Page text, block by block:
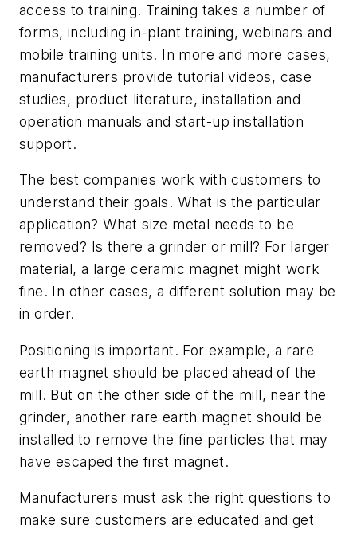
access to training. Training takes a number of
forms, including in-plant training, webinars and
mobile training units. In more and more cases,
manufacturers provide tutorial videos, case
studies, product literature, installation and
operation manuals and start-up installation
support.
The best companies work with customers to
understand their goals. What is the particular
application? What size metal needs to be
removed? Is there a grinder or mill? For larger
material, a large ceramic magnet might work
fine. In other cases, a different solution may be
in order.
Positioning is important. For example, a rare
earth magnet should be placed ahead of the
mill. But on the other side of the mill, near the
grinder, another rare earth magnet should be
installed to remove the fine particles that may
have escaped the first magnet.
Manufacturers must ask the right questions to
make sure customers are educated and get